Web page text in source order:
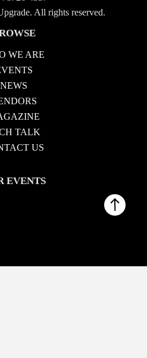
All rights reserved.
WE ARE
NEWS
TALK
US
EVENTS